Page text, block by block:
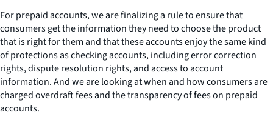
For prepaid accounts, we are finalizing a rule to ensure that
consumers get the information they need to choose the product
that is right for them and that these accounts enjoy the same kind
of protections as checking accounts, including error correction
rights, dispute resolution rights, and access to account
information. And we are looking at when and how consumers are
charged overdraft fees and the transparency of fees on prepaid
accounts.